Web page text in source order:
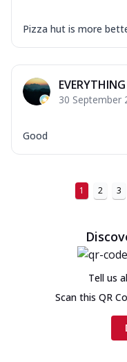
Pizza hut is more
30 September
Good
1 2 3
Tell us
Scan this QR